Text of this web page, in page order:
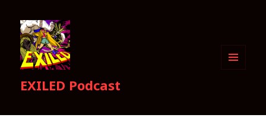
EXILED Podcast